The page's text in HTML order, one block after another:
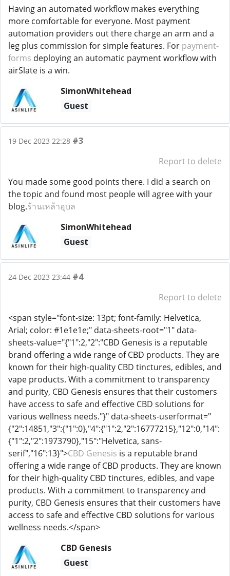
Having an automated workflow makes everything
more comfortable for everyone. Most payment
automation providers out there charge an arm and a
leg plus commission for simple features. For payment-
forms deploying an automatic payment workflow with
airSlate is a win.
SimonWhitehead
Guest
19 Dec 2023 22:28 #3
Report to delete
You made some good points there. I did a search on
the topic and found most people will agree with your
blog.ร้านเหล้าอุบล
SimonWhitehead
Guest
24 Dec 2023 23:44 #4
Report to delete
<span style="font-size: 13pt; font-family: Helvetica,
Arial; color: #1e1e1e;" data-sheets-root="1" data-
sheets-value="{"1":2,"2":"CBD Genesis is a reputable
brand offering a wide range of CBD products. They are
known for their high-quality CBD tinctures, edibles, and
vape products. With a commitment to transparency
and purity, CBD Genesis ensures that their customers
have access to safe and effective CBD solutions for
various wellness needs."}" data-sheets-userformat="
{"2":14851,"3":{"1":0},"4":{"1":2,"2":16777215},"12":0,"14":
{"1":2,"2":1973790},"15":"Helvetica, sans-
serif","16":13}">CBD Genesis is a reputable brand
offering a wide range of CBD products. They are known
for their high-quality CBD tinctures, edibles, and vape
products. With a commitment to transparency and
purity, CBD Genesis ensures that their customers have
access to safe and effective CBD solutions for various
wellness needs.</span>
CBD Genesis
Guest